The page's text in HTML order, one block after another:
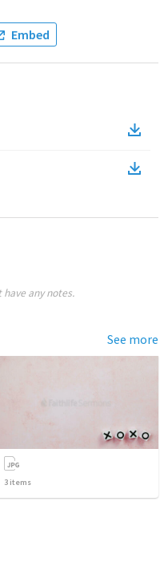
Embed
have any notes.
See more
3 items